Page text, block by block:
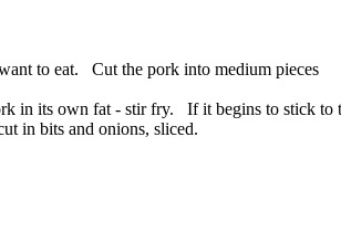
to eat. Cut the pork into medium pieces
in its own fat - stir fry. If it begins to stick to
in bits and onions, sliced.